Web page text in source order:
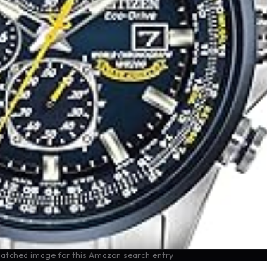
image for this Amazon search entry